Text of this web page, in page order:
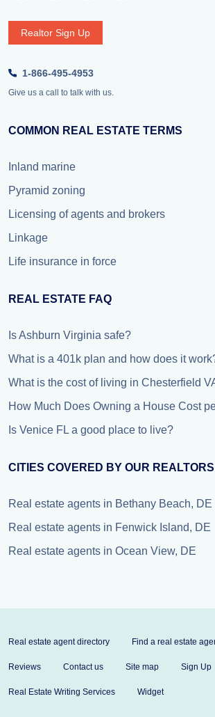
Realtor Sign Up
1-866-495-4953
Give us a call to talk with us.
COMMON REAL ESTATE TERMS
Inland marine
Pyramid zoning
Licensing of agents and brokers
Linkage
Life insurance in force
REAL ESTATE FAQ
Is Ashburn Virginia safe?
What is a 401k plan and how does it
What is the cost of living in Chesterfield
How Much Does Owning a House Cost
Is Venice FL a good place to live?
CITIES COVERED BY OUR REALTORS
Real estate agents in Bethany Beach, DE
Real estate agents in Fenwick Island, DE
Real estate agents in Ocean View, DE
Real estate agent directory Find a real estate
Reviews Contact us Site map Sign Up
Real Estate Writing Services Widget